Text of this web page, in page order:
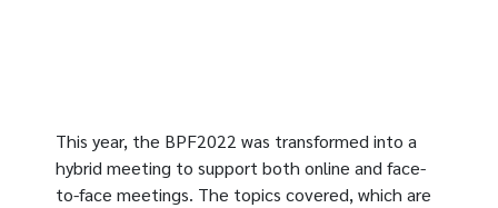
This year, the BPF2022 was transformed into a
hybrid meeting to support both online and face-
to-face meetings. The topics covered, which are